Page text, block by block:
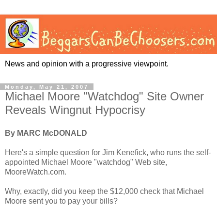
News and opinion with a progressive viewpoint.
Monday, May 21, 2007
Michael Moore "Watchdog" Site Owner
Reveals Wingnut Hypocrisy
By MARC McDONALD
Here's a simple question for Jim Kenefick, who runs the self-
appointed Michael Moore "watchdog" Web site,
MooreWatch.com.
Why, exactly, did you keep the $12,000 check that Michael
Moore sent you to pay your bills?